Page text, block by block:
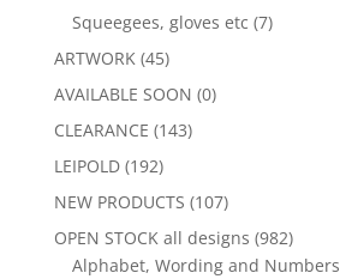
Squeegees, gloves etc (7)
ARTWORK (45)
AVAILABLE SOON (0)
CLEARANCE (143)
LEIPOLD (192)
NEW PRODUCTS (107)
OPEN STOCK all designs (982)
Alphabet, Wording and Numbers